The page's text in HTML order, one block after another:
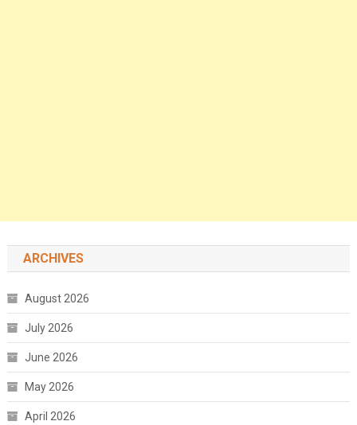
ARCHIVES
August 2026
July 2026
June 2026
May 2026
April 2026